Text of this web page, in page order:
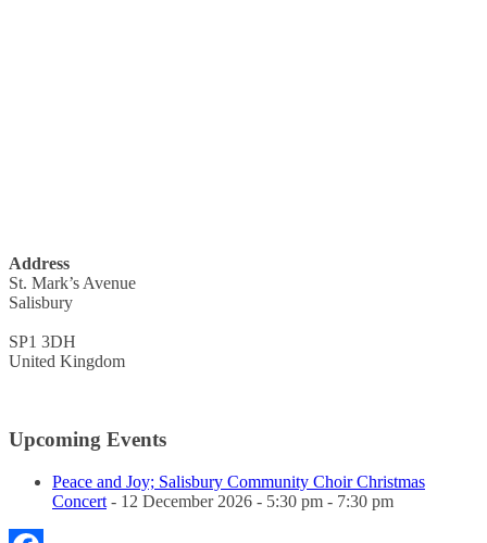
Address
St. Mark’s Avenue
Salisbury
SP1 3DH
United Kingdom
Upcoming Events
Peace and Joy; Salisbury Community Choir Christmas
Concert - 12 December 2026 - 5:30 pm - 7:30 pm